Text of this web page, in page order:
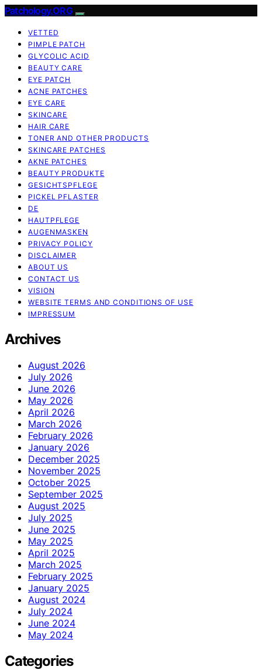
Patchology.ORG
VETTED
PIMPLE PATCH
GLYCOLIC ACID
BEAUTY CARE
EYE PATCH
ACNE PATCHES
EYE CARE
SKINCARE
HAIR CARE
TONER AND OTHER PRODUCTS
SKINCARE PATCHES
AKNE PATCHES
BEAUTY PRODUKTE
GESICHTSPFLEGE
PICKEL PFLASTER
DE
HAUTPFLEGE
AUGENMASKEN
PRIVACY POLICY
DISCLAIMER
ABOUT US
CONTACT US
VISION
WEBSITE TERMS AND CONDITIONS OF USE
IMPRESSUM
Archives
August 2026
July 2026
June 2026
May 2026
April 2026
March 2026
February 2026
January 2026
December 2025
November 2025
October 2025
September 2025
August 2025
July 2025
June 2025
May 2025
April 2025
March 2025
February 2025
January 2025
August 2024
July 2024
June 2024
May 2024
Categories